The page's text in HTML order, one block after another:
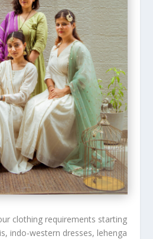
clothing requirements starting
indo-western dresses, lehenga